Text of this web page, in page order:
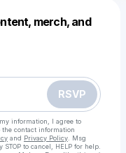
merch, and
RSVP
information, I agree to
the contact information
and Privacy Policy . Msg
to cancel, HELP for help.
this